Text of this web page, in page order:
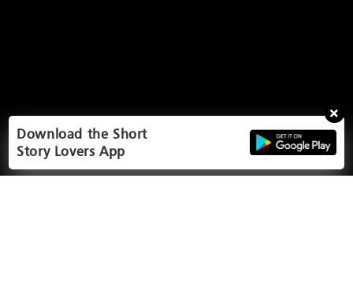
Download the Short
Story Lovers App